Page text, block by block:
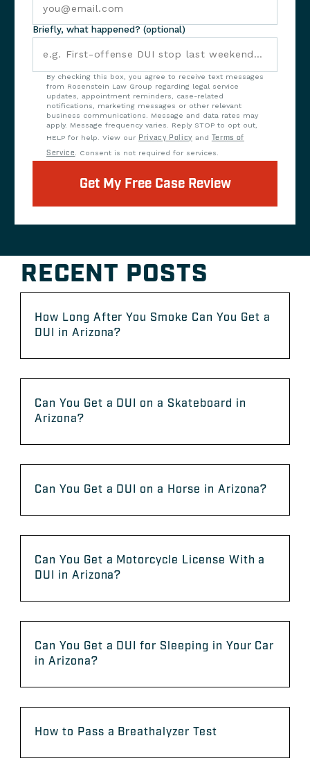
Briefly, what happened? (optional)
By checking this box, you agree to receive text messages
from Rosenstein Law Group regarding legal service
updates, appointment reminders, case-related
notifications, marketing messages or other relevant
business communications. Message and data rates may
apply. Message frequency varies. Reply STOP to opt out,
HELP for help. View our Privacy Policy and Terms of
Service. Consent is not required for services.
Get My Free Case Review
RECENT POSTS
How Long After You Smoke Can You Get a
DUI in Arizona?
Can You Get a DUI on a Skateboard in
Arizona?
Can You Get a DUI on a Horse in Arizona?
Can You Get a Motorcycle License With a
DUI in Arizona?
Can You Get a DUI for Sleeping in Your Car
in Arizona?
How to Pass a Breathalyzer Test